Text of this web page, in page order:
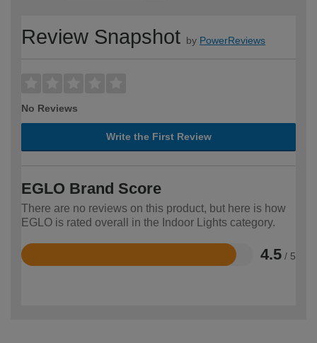
Review Snapshot by PowerReviews
No Reviews
Write the First Review
EGLO Brand Score
There are no reviews on this product, but here is how
EGLO is rated overall in the Indoor Lights category.
4.5 / 5
Rated